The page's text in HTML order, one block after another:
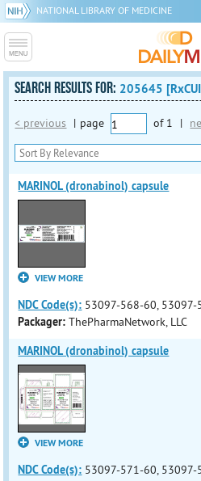
NATIONAL LIBRARY OF MEDICINE
SEARCH RESULTS FOR: 205645
< previous | page of 1 |
MARINOL (dronabinol) capsule
VIEW MORE
NDC Code(s): 53097-568-60,
Packager: ThePharmaNetwork, LLC
MARINOL (dronabinol) capsule
VIEW MORE
NDC Code(s): 53097-571-60,